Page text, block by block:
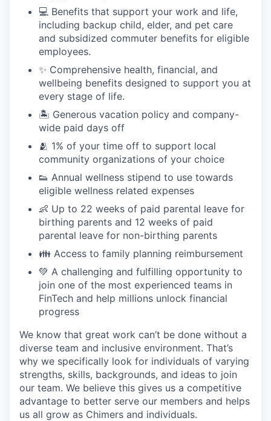
💻 Benefits that support your work and life,
including backup child, elder, and pet care
and subsidized commuter benefits for eligible
employees.
✨ Comprehensive health, financial, and
wellbeing benefits designed to support you at
every stage of life.
🏝 Generous vacation policy and company-
wide paid days off
🫂 1% of your time off to support local
community organizations of your choice
👟 Annual wellness stipend to use towards
eligible wellness related expenses
👶 Up to 22 weeks of paid parental leave for
birthing parents and 12 weeks of paid
parental leave for non-birthing parents
👪 Access to family planning reimbursement
💚 A challenging and fulfilling opportunity to
join one of the most experienced teams in
FinTech and help millions unlock financial
progress
We know that great work can’t be done without a
diverse team and inclusive environment. That’s
why we specifically look for individuals of varying
strengths, skills, backgrounds, and ideas to join
our team. We believe this gives us a competitive
advantage to better serve our members and helps
us all grow as Chimers and individuals.